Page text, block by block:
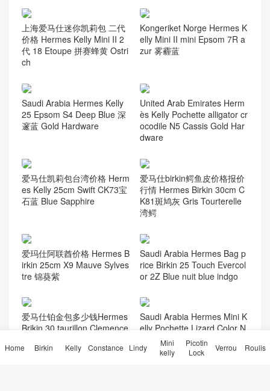
上海爱马仕迷你凯莉包 二代
价格 Hermes Kelly Mini II 2
代 18 Etoupe 拼赛蜂黄 Ostri
ch
Kongeriket Norge Hermes K
elly Mini II mini Epsom 7R a
zur 雾霾蓝
Saudi Arabia Hermes Kelly
25 Epsom S4 Deep Blue 深
邃蓝 Gold Hardware
United Arab Emirates Herm
ès Kelly Pochette alligator cr
ocodile N5 Cassis Gold Har
dware
爱马仕凯莉包台湾价格 Herm
es Kelly 25cm Swift CK73宝
石蓝 Blue Sapphire
爱马仕birkin鳄鱼皮价格报价
行情 Hermes Birkin 30cm C
K81斑鸠灰 Gris Tourterelle
湾鳄
爱玛仕阿联酋价格 Hermes B
irkin 25cm X9 Mauve Sylves
tre 锦葵紫
Saudi Arabia Hermes Bag p
rice Birkin 25 Touch Evercol
or 2Z Blue nuit blue indgo
爱马仕铂金包多少钱Hermes
Brikin 30 taurillon Clemence
Saudi Arabia Hermes Mini K
elly Pochette Lizard Color N
oir Palladium Hardware
Home Birkin Kelly Constance Lindy
Mini
kelly
Picotin
Lock
Verrou Roulis